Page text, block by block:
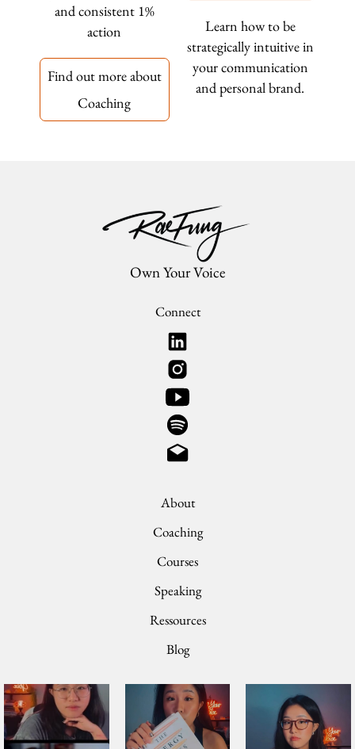
and consistent 1%
action
Find out more about
Coaching
Learn how to be
strategically intuitive in
your communication
and personal brand.
Own Your Voice
Connect
About
Coaching
Courses
Speaking
Ressources
Blog